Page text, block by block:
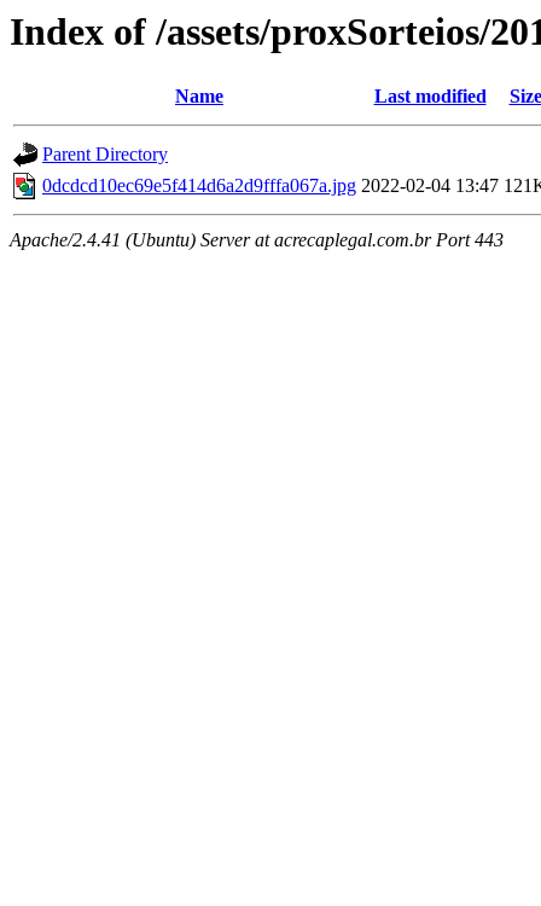
Index of /assets/proxSorteios/
Name Last modified Size
Parent Directory
0dcdcd10ec69e5f414d6a2d9fffa067a.jpg 2022-02-04 13:47
Apache/2.4.41 (Ubuntu) Server at acrecaplegal.com.br Port 443